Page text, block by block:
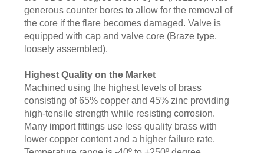
generous counter bores to allow for the removal of
the core if the flare becomes damaged. Valve is
equipped with cap and valve core (Braze type,
loosely assembled).
Highest Quality on the Market
Machined using the highest levels of brass
consisting of 65% copper and 45% zinc providing
high-tensile strength while resisting corrosion.
Many import fittings use less quality brass with
lower copper content and a higher failure rate.
Temperature range is -40º to +250º degree